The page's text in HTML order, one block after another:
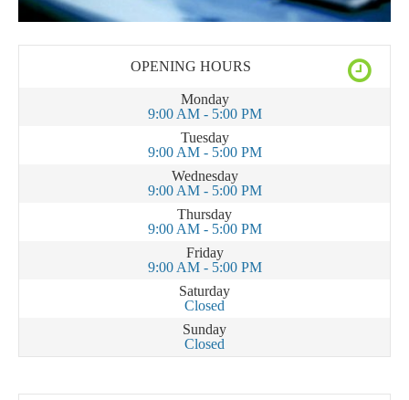
OPENING HOURS
Monday
9:00 AM - 5:00 PM
Tuesday
9:00 AM - 5:00 PM
Wednesday
9:00 AM - 5:00 PM
Thursday
9:00 AM - 5:00 PM
Friday
9:00 AM - 5:00 PM
Saturday
Closed
Sunday
Closed